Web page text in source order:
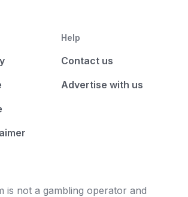
Help
Contact us
Advertise with us
is not a gambling operator and